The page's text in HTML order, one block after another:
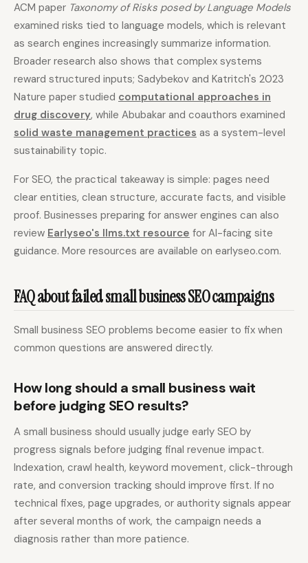
ACM paper Taxonomy of Risks posed by Language Models
examined risks tied to language models, which is relevant
as search engines increasingly summarize information.
Broader research also shows that complex systems
reward structured inputs; Sadybekov and Katritch's 2023
Nature paper studied computational approaches in
drug discovery, while Abubakar and coauthors examined
solid waste management practices as a system-level
sustainability topic.
For SEO, the practical takeaway is simple: pages need
clear entities, clean structure, accurate facts, and visible
proof. Businesses preparing for answer engines can also
review Earlyseo's llms.txt resource for AI-facing site
guidance. More resources are available on earlyseo.com.
FAQ about failed small business SEO campaigns
Small business SEO problems become easier to fix when
common questions are answered directly.
How long should a small business wait
before judging SEO results?
A small business should usually judge early SEO by
progress signals before judging final revenue impact.
Indexation, crawl health, keyword movement, click-through
rate, and conversion tracking should improve first. If no
technical fixes, page upgrades, or authority signals appear
after several months of work, the campaign needs a
diagnosis rather than more patience.